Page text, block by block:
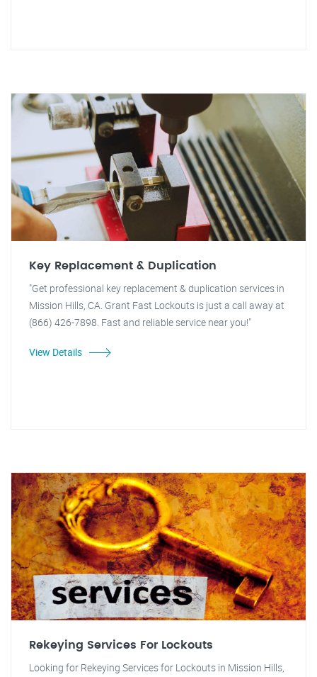
Key Replacement & Duplication
"Get professional key replacement & duplication services in
Mission Hills, CA. Grant Fast Lockouts is just a call away at
(866) 426-7898. Fast and reliable service near you!"
View Details
Rekeying Services For Lockouts
Looking for Rekeying Services for Lockouts in Mission Hills,